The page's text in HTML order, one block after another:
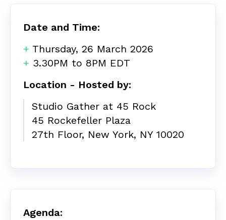
Date and Time:
+ Thursday, 26 March 2026
+ 3.30PM to 8PM EDT
Location - Hosted by:
Studio Gather at 45 Rock
45 Rockefeller Plaza
27th Floor, New York, NY 10020
Agenda: